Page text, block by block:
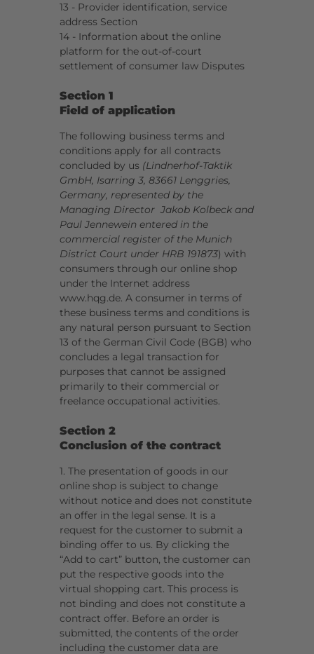
13 - Provider identification, service
address Section
14 - Information about the online
platform for the out-of-court
settlement of consumer law Disputes
Section 1
Field of application
The following business terms and
conditions apply for all contracts
concluded by us (Lindnerhof-Taktik
GmbH, Isarring 3, 83661 Lenggries,
Germany, represented by the
Managing Director Jakob Kolbeck and
Paul Jennewein entered in the
commercial register of the Munich
District Court under HRB 191873) with
consumers through our online shop
under the Internet address
www.hqg.de. A consumer in terms of
these business terms and conditions is
any natural person pursuant to Section
13 of the German Civil Code (BGB) who
concludes a legal transaction for
purposes that cannot be assigned
primarily to their commercial or
freelance occupational activities.
Section 2
Conclusion of the contract
1. The presentation of goods in our
online shop is subject to change
without notice and does not constitute
an offer in the legal sense. It is a
request for the customer to submit a
binding offer to us. By clicking the
“Add to cart” button, the customer can
put the respective goods into the
virtual shopping cart. This process is
not binding and does not constitute a
contract offer. Before an order is
submitted, the contents of the order
including the customer data are